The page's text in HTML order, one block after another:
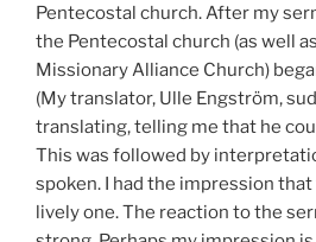
Pentecostal church. After my
the Pentecostal church (as well
Missionary Alliance Church)
(My translator, Ulle Engström,
translating, telling me that he
This was followed by
spoken. I had the impression
lively one. The reaction to the